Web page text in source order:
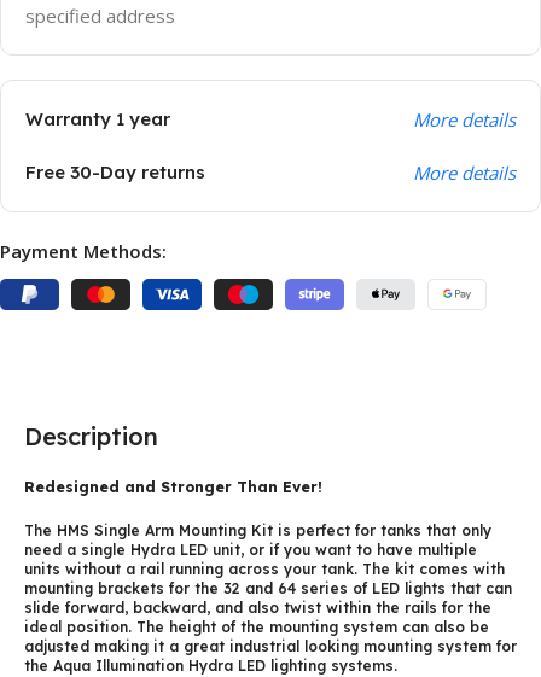
specified address
Warranty 1 year More details
Free 30-Day returns More details
Payment Methods:
Description
Redesigned and Stronger Than Ever!
The HMS Single Arm Mounting Kit is perfect for tanks that only
need a single Hydra LED unit, or if you want to have multiple
units without a rail running across your tank. The kit comes with
mounting brackets for the 32 and 64 series of LED lights that can
slide forward, backward, and also twist within the rails for the
ideal position. The height of the mounting system can also be
adjusted making it a great industrial looking mounting system for
the Aqua Illumination Hydra LED lighting systems.